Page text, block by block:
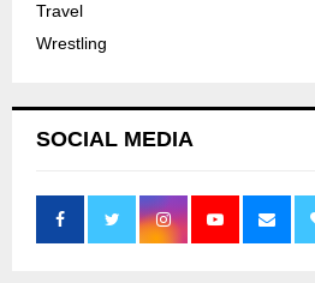
Travel
Wrestling
SOCIAL MEDIA